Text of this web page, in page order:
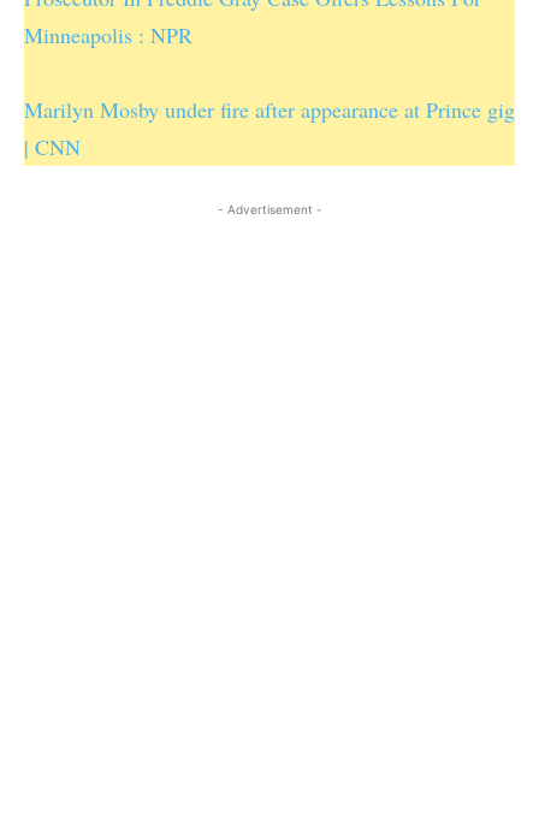
Minneapolis : NPR
Marilyn Mosby under fire after appearance at Prince gig
| CNN
- Advertisement -